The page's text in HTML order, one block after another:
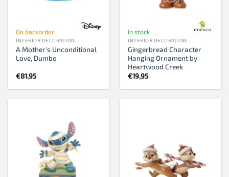
On backorder
INTERIOR DECORATION
A Mother's Unconditional
Love, Dumbo
€81,95
In stock
INTERIOR DECORATION
Gingerbread Character
Hanging Ornament by
Heartwood Creek
€19,95